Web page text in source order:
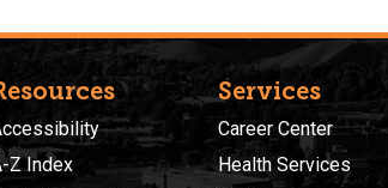
Z Index
Services
Career Center
Health Services